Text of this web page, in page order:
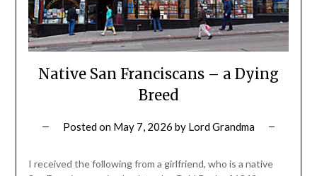
Native San Franciscans – a Dying
Breed
Posted on May 7, 2026 by Lord Grandma
I received the following from a girlfriend, who is a native